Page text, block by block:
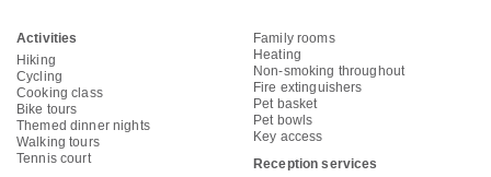
Activities
Hiking
Cycling
Cooking class
Bike tours
Themed dinner nights
Walking tours
Tennis court
Family rooms
Heating
Non-smoking throughout
Fire extinguishers
Pet basket
Pet bowls
Key access
Reception services